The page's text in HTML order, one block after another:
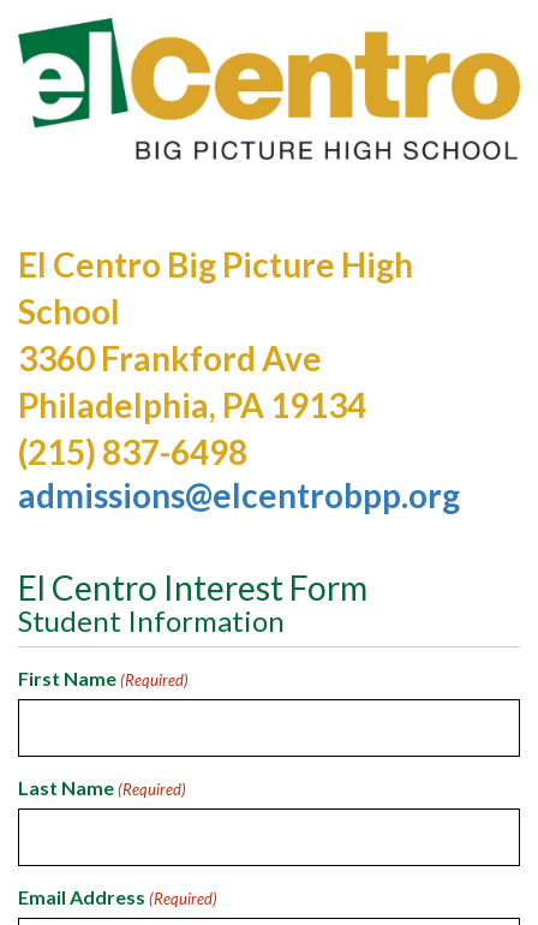
El Centro Big Picture High
School
3360 Frankford Ave
Philadelphia, PA 19134
(215) 837-6498
admissions@elcentrobpp.org
El Centro Interest Form
Student Information
First Name (Required)
Last Name (Required)
Email Address (Required)